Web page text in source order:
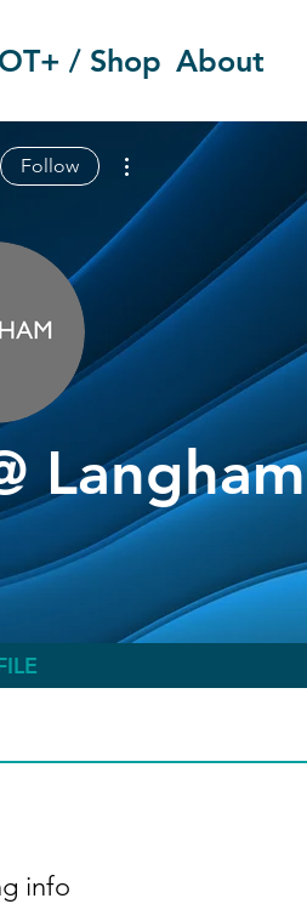
OT+ / Shop About
Langham
Follow
More actions
info